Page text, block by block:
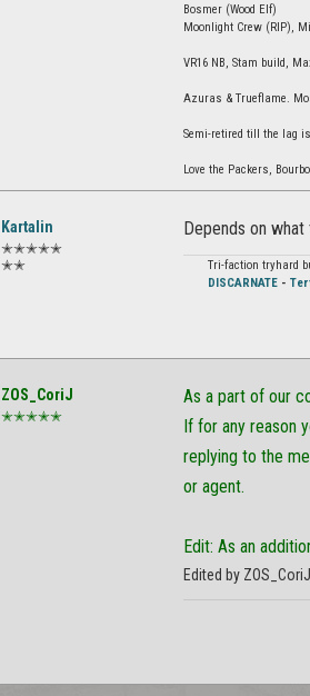
Bosmer (Wood Elf)
Moonlight Crew (RIP),
VR16 NB, Stam build,
Azuras & Trueflame.
Semi-retired till the lag
Love the Packers,
Kartalin
✭✭✭✭✭
✭✭
Depends on
Tri-faction tryhard
DISCARNATE -
ZOS_CoriJ
✭✭✭✭✭
As a part of our
If for any reason
replying to the
or agent.
Edit: As an
Edited by